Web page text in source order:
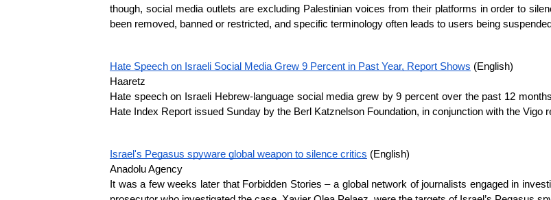
though, social media outlets are excluding Palestinian voices from their platforms in order to
been removed, banned or restricted, and specific terminology often leads to users being
Hate Speech on Israeli Social Media Grew 9 Percent in Past Year, Report Shows (English)
Haaretz
Hate speech on Israeli Hebrew-language social media grew by 9 percent over the past 12
Hate Index Report issued Sunday by the Berl Katznelson Foundation, in conjunction with the Vigo
Israel's Pegasus spyware global weapon to silence critics (English)
Anadolu Agency
It was a few weeks later that Forbidden Stories – a global network of journalists engaged in